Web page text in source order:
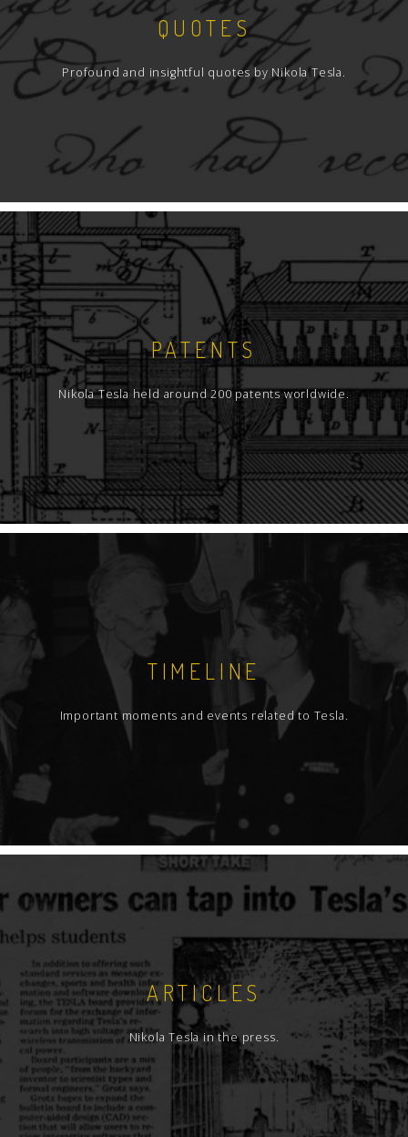
QUOTES
Profound and insightful quotes by Nikola Tesla.
PATENTS
Nikola Tesla held around 200 patents worldwide.
TIMELINE
Important moments and events related to Tesla.
ARTICLES
Nikola Tesla in the press.